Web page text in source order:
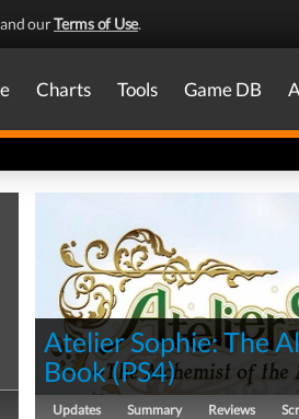
ourTerms of Use.
Charts Tools Game DB
Atelier Sophie: The
Book(PS4)
Updates Summary Reviews